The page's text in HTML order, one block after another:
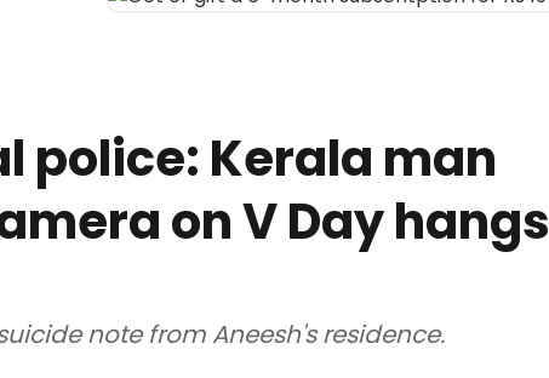
police: Kerala man
on V Day hangs
note from Aneesh's residence.